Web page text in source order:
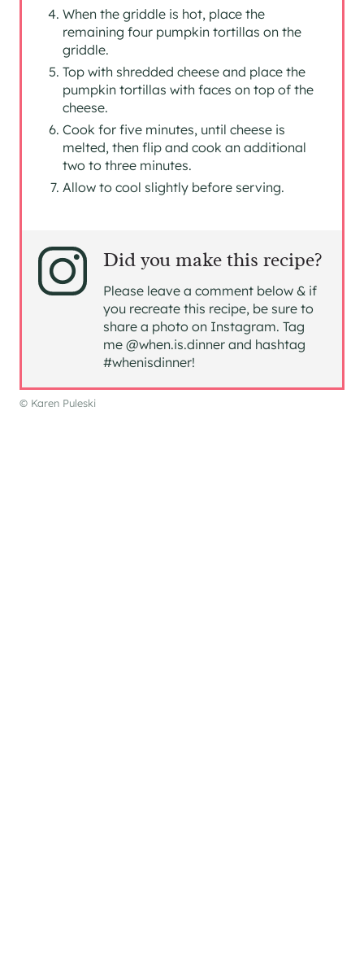
When the griddle is hot, place the
remaining four pumpkin tortillas on the
griddle.
Top with shredded cheese and place the
pumpkin tortillas with faces on top of the
cheese.
Cook for five minutes, until cheese is
melted, then flip and cook an additional
two to three minutes.
Allow to cool slightly before serving.
Did you make this recipe?
Please leave a comment below & if
you recreate this recipe, be sure to
share a photo on Instagram. Tag
me @when.is.dinner and hashtag
#whenisdinner!
© Karen Puleski